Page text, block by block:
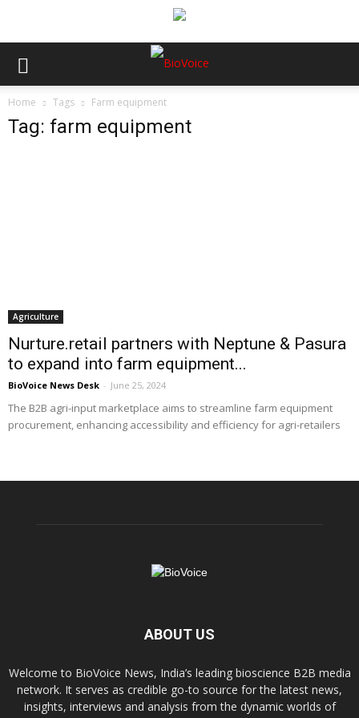
Home Tags Farm equipment
Tag: farm equipment
Agriculture
Nurture.retail partners with Neptune & Pasura
to expand into farm equipment...
BioVoice News Desk - June 25, 2024
The B2B agri-input marketplace aims to streamline farm equipment
procurement, enhancing accessibility and efficiency for agri-retailers
ABOUT US
Welcome to BioVoice News, India’s leading bioscience B2B media
network. It serves as credible go-to source for the latest news,
insights, interviews and analysis from the dynamic worlds of